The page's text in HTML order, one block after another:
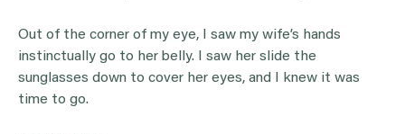
Out of the corner of my eye, I saw my wife’s hands
instinctually go to her belly. I saw her slide the
sunglasses down to cover her eyes, and I knew it was
time to go.